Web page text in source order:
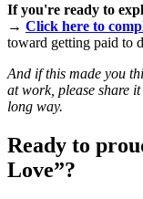
If you're ready to
→ Click here to
toward getting paid to
And if this made you
at work, please share
long way.
Ready to
Love”?